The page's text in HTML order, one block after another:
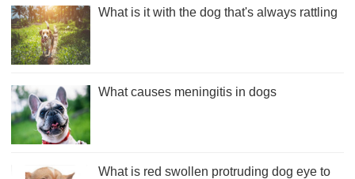
What is it with the dog that's always rattling
What causes meningitis in dogs
What is red swollen protruding dog eye to